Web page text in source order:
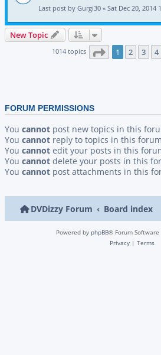
Last post by Gurgi30 « Sat Dec 20, 2014
New Topic
1014 topics Page 1of 34
1 2 3 4
FORUM PERMISSIONS
You cannot post new topics in this
You cannot reply to topics in this forum
You cannot edit your posts in this
You cannot delete your posts in this
You cannot post attachments in this
DVDizzy Forum Board index
Powered by phpBB® Forum
Privacy | Terms